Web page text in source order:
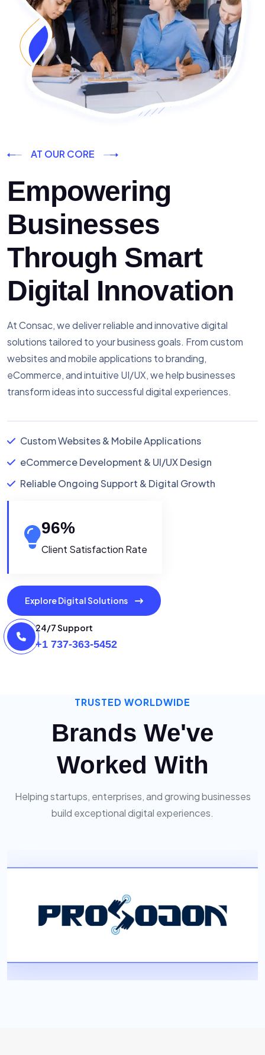
AT OUR CORE
Empowering
Businesses
Through Smart
Digital Innovation
At Consac, we deliver reliable and innovative digital
solutions tailored to your business goals. From custom
websites and mobile applications to branding,
eCommerce, and intuitive UI/UX, we help businesses
transform ideas into successful digital experiences.
Custom Websites & Mobile Applications
eCommerce Development & UI/UX Design
Reliable Ongoing Support & Digital Growth
96%
Client Satisfaction Rate
Explore Digital Solutions
24/7 Support
+1 737-363-5452
TRUSTED WORLDWIDE
Brands We've
Worked With
Helping startups, enterprises, and growing businesses
build exceptional digital experiences.